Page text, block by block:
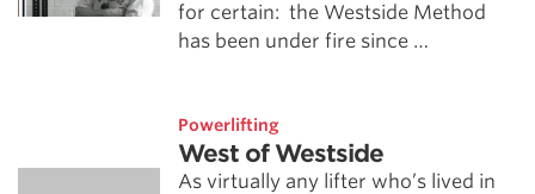
for certain: the Westside Method
has been under fire since …
Powerlifting
West of Westside
As virtually any lifter who’s lived in